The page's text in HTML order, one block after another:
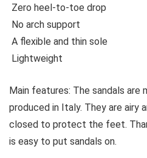
Zero heel-to-toe drop
No arch support
A flexible and thin sole
Lightweight
Main features: The sandals are
produced in Italy. They are airy
closed to protect the feet.
is easy to put sandals on.